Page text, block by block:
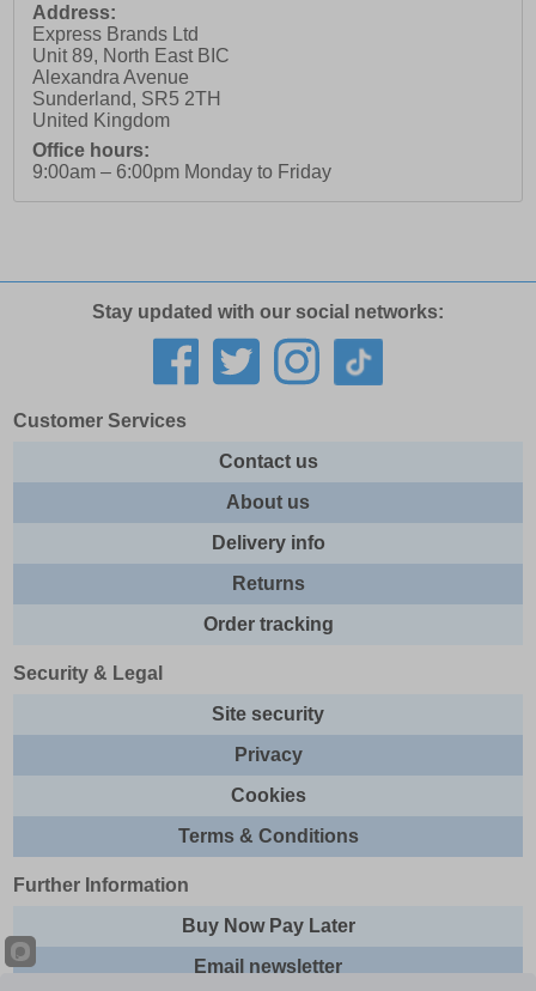
Address:
Express Brands Ltd
Unit 89, North East BIC
Alexandra Avenue
Sunderland, SR5 2TH
United Kingdom
Office hours:
9:00am – 6:00pm Monday to Friday
Stay updated with our social networks:
Customer Services
Contact us
About us
Delivery info
Returns
Order tracking
Security & Legal
Site security
Privacy
Cookies
Terms & Conditions
Further Information
Buy Now Pay Later
Email newsletter